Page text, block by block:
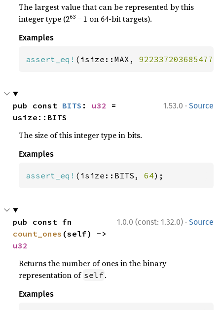
The largest value that can be represented by this
integer type (263 − 1 on 64-bit targets).
Examples
assert_eq! (isize::MAX,
1.53.0 · Source
pub const BITS : u32
=
usize::BITS
The size of this integer type in bits.
Examples
assert_eq! (isize::BITS, 64);
1.0.0 (const: 1.32.0) · Source
count_ones
u32
Returns the number of ones in the binary
representation of self.
Examples